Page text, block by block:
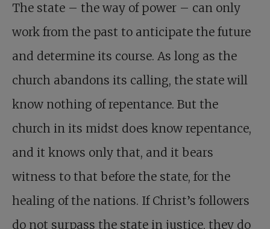
The state – the way of power – can only
work from the past to anticipate the future
and determine its course. As long as the
church abandons its calling, the state will
know nothing of repentance. But the
church in its midst does know repentance,
and it knows only that, and it bears
witness to that before the state, for the
healing of the nations. If Christ’s followers
do not surpass the state in justice, they do